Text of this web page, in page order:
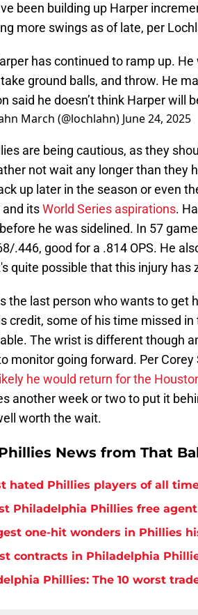
been building up Harper
more swings as of late, per
has continued to ramp up.
ground balls, and throw. He
said he doesn’t think Harper will
March (@lochlahn) June 24, 2025
are being cautious, as they
not wait any longer than they
up later in the season or even
itsWorld Series aspirations.
he was sidelined. In 57
.446, good for a .814 OPS. He
quite possible that this injury
the last person who wants to get
credit, some of his time missed
The wrist is different though
monitor going forward. Per
he would return for the
another week or two to put it
worth the wait.
News from That
hated Phillies players of all
Philadelphia Phillies free
one-hit wonders in Phillies
contracts in Philadelphia
Phillies: The 10 worst